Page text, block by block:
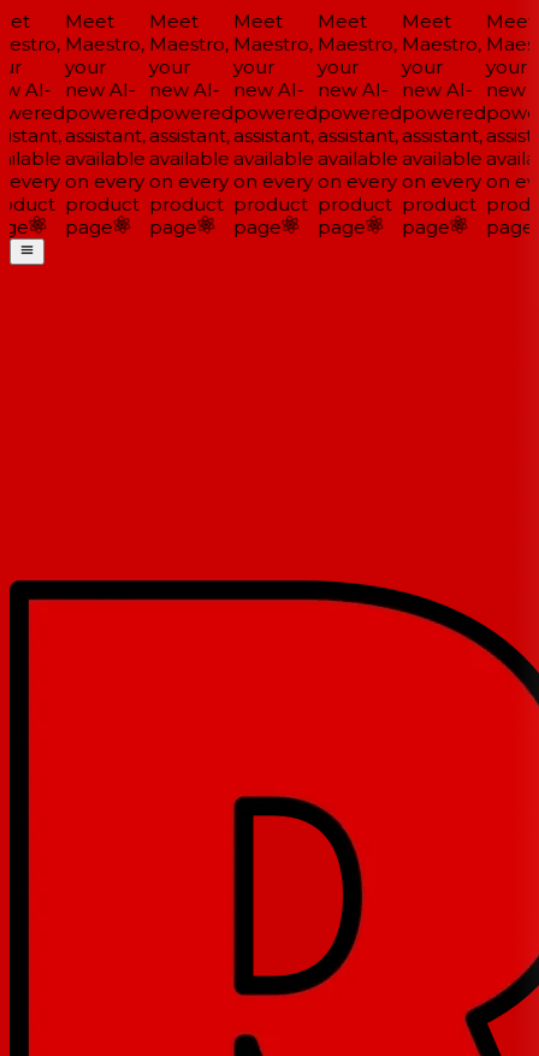
AI-
Meet
Maestro,
your
new AI-
powered
assistant,
available
on every
product
page
Meet
Maestro,
your
new AI-
powered
assistant,
available
on every
product
page
Meet
Maestro,
your
new AI-
powered
assistant,
available
on every
product
page
Meet
Maestro,
your
new AI-
powered
assistant,
available
on every
product
page
Meet
Maestro,
your
new AI-
powered
assistant,
available
on every
product
page
Meet
your
new
on
page